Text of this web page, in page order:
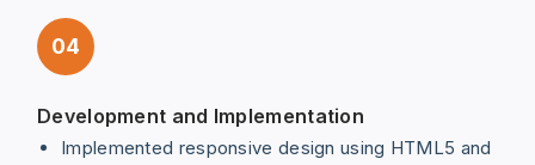
04
Development and Implementation
Implemented responsive design using HTML5 and